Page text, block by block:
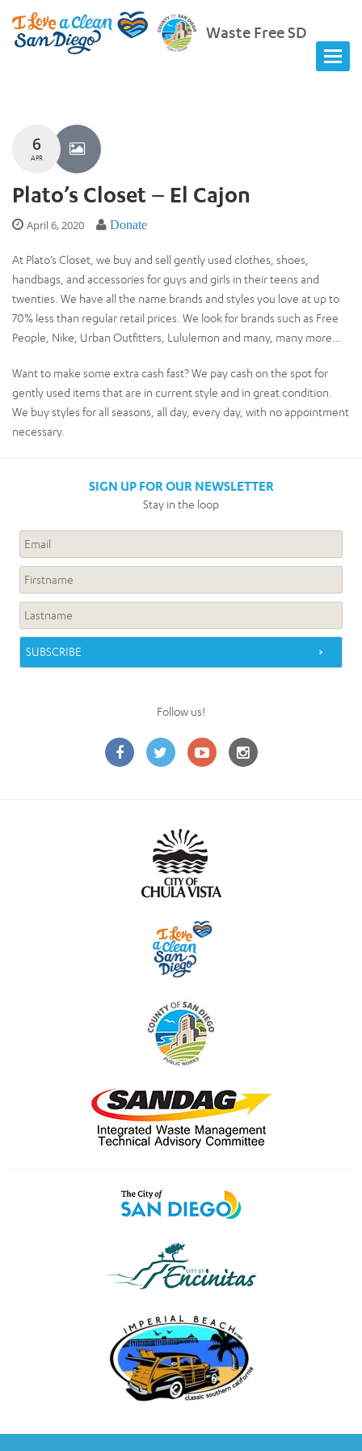
Waste Free SD
6
APR
Plato’s Closet – El Cajon
April 6, 2020 Donate
At Plato’s Closet, we buy and sell gently used clothes, shoes,
handbags, and accessories for guys and girls in their teens and
twenties. We have all the name brands and styles you love at up to
70% less than regular retail prices. We look for brands such as Free
People, Nike, Urban Outfitters, Lululemon and many, many more…
Want to make some extra cash fast? We pay cash on the spot for
gently used items that are in current style and in great condition.
We buy styles for all seasons, all day, every day, with no appointment
necessary.
SIGN UP FOR OUR NEWSLETTER
Stay in the loop
Follow us!